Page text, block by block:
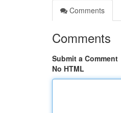
Comments
Comments
Submit a Comment
No HTML